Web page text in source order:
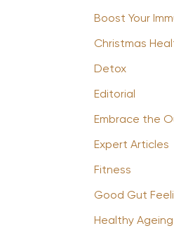
Boost Your
Christmas
Detox
Editorial
Embrace the
Expert Articles
Fitness
Good Gut
Healthy Ageing